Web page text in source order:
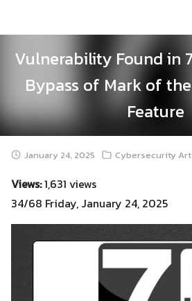
Vulnerability Found in
Bypass of Mark of
Feature
January 24, 2025 Cybersecurity
Views:1,631 views
34/68 Friday, January 24, 2025